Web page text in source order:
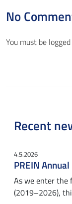
No
You must be
Recent
4.5.2026
PREIN
As we enter the
(2019–2026),